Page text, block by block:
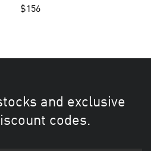
$156
and exclusive
codes.